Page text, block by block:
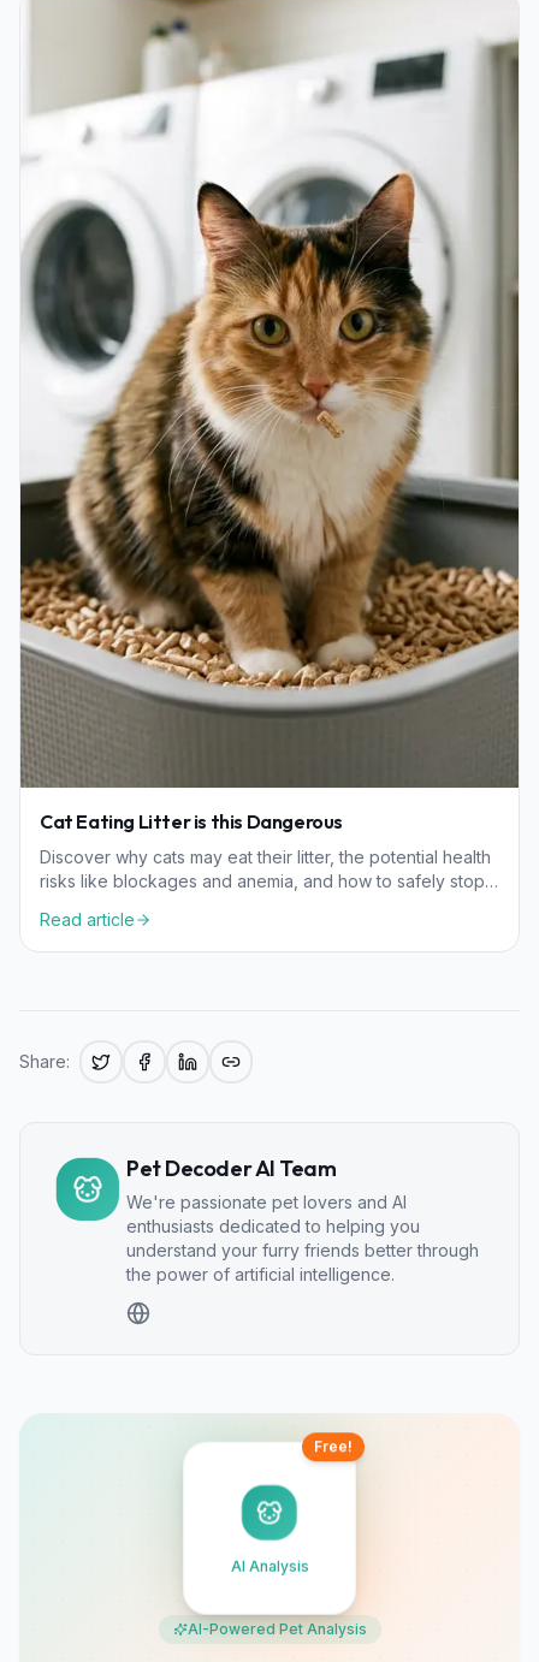
Cat Eating Litter is this Dangerous
Discover why cats may eat their litter, the potential health
risks like blockages and anemia, and how to safely stop
Read article
Share:
Pet Decoder AI Team
We're passionate pet lovers and AI
enthusiasts dedicated to helping you
understand your furry friends better through
the power of artificial intelligence.
AI Analysis
Free!
AI-Powered Pet Analysis